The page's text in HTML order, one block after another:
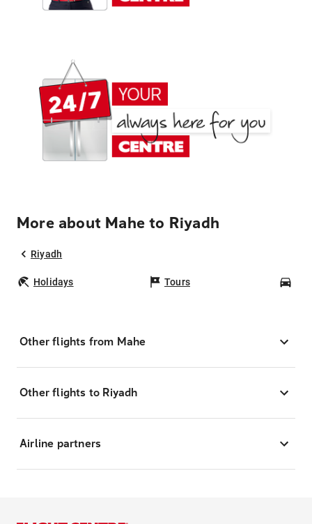
More about Mahe to Riyadh
Riyadh
Holidays Tours
Other flights from Mahe
Other flights to Riyadh
Airline partners